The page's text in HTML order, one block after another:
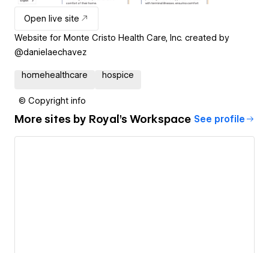
Open live site
Website for Monte Cristo Health Care, Inc. created by
@danielaechavez
homehealthcare hospice
© Copyright info
More sites by Royal's Workspace See profile